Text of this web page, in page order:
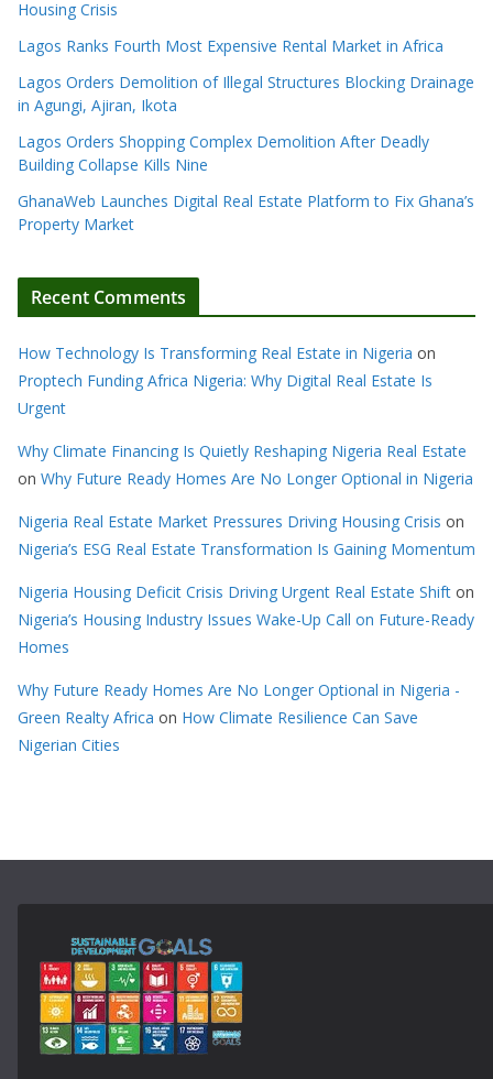
Housing Crisis
Lagos Ranks Fourth Most Expensive Rental Market in Africa
Lagos Orders Demolition of Illegal Structures Blocking Drainage
in Agungi, Ajiran, Ikota
Lagos Orders Shopping Complex Demolition After Deadly
Building Collapse Kills Nine
GhanaWeb Launches Digital Real Estate Platform to Fix Ghana’s
Property Market
Recent Comments
How Technology Is Transforming Real Estate in Nigeria on
Proptech Funding Africa Nigeria: Why Digital Real Estate Is
Urgent
Why Climate Financing Is Quietly Reshaping Nigeria Real Estate
on Why Future Ready Homes Are No Longer Optional in Nigeria
Nigeria Real Estate Market Pressures Driving Housing Crisis on
Nigeria’s ESG Real Estate Transformation Is Gaining Momentum
Nigeria Housing Deficit Crisis Driving Urgent Real Estate Shift on
Nigeria’s Housing Industry Issues Wake-Up Call on Future-Ready
Homes
Why Future Ready Homes Are No Longer Optional in Nigeria -
Green Realty Africa on How Climate Resilience Can Save
Nigerian Cities